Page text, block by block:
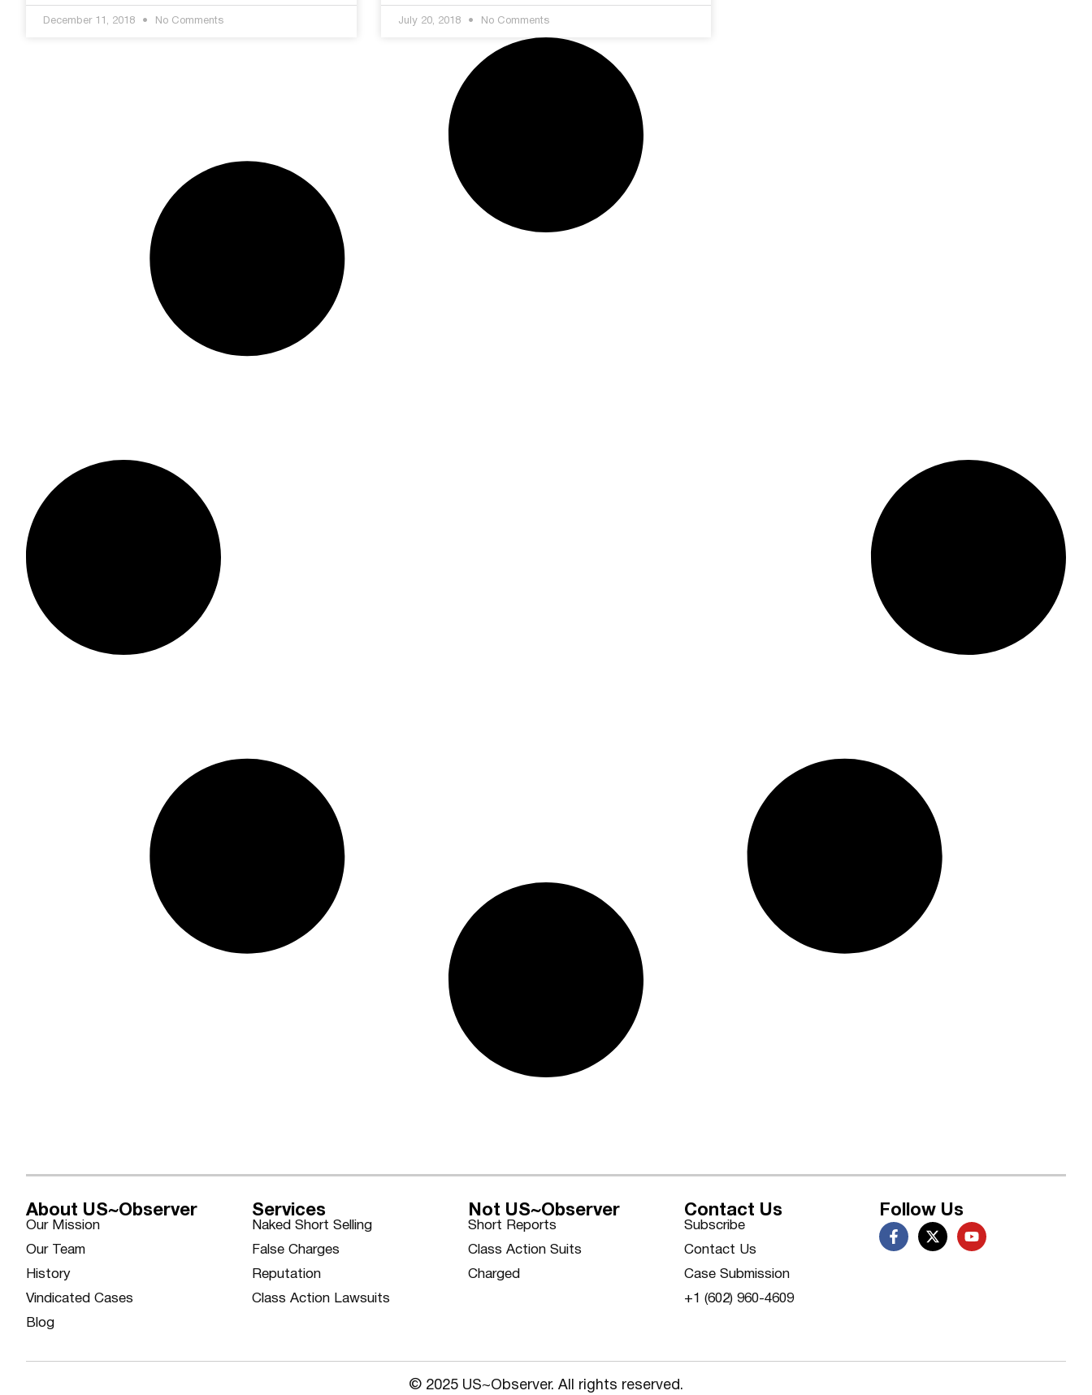
December 11, 2018 No Comments July 20, 2018 No Comments
About US~Observer
Our Mission
Our Team
History
Vindicated Cases
Blog
Services
Naked Short Selling
False Charges
Reputation
Class Action Lawsuits
Not US~Observer
Short Reports
Class Action Suits
Charged
Contact Us
Subscribe
Contact Us
Case Submission
+1 (602) 960-4609
Follow Us
© 2025 US~Observer. All rights reserved.